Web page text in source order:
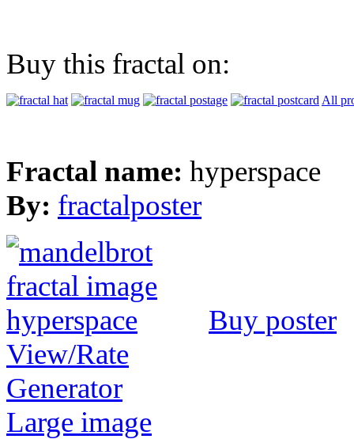
Buy this fractal on:
All
Fractal name: hyperspace
By: fractalposter
Buy poster
View/Rate
Generator
Large image